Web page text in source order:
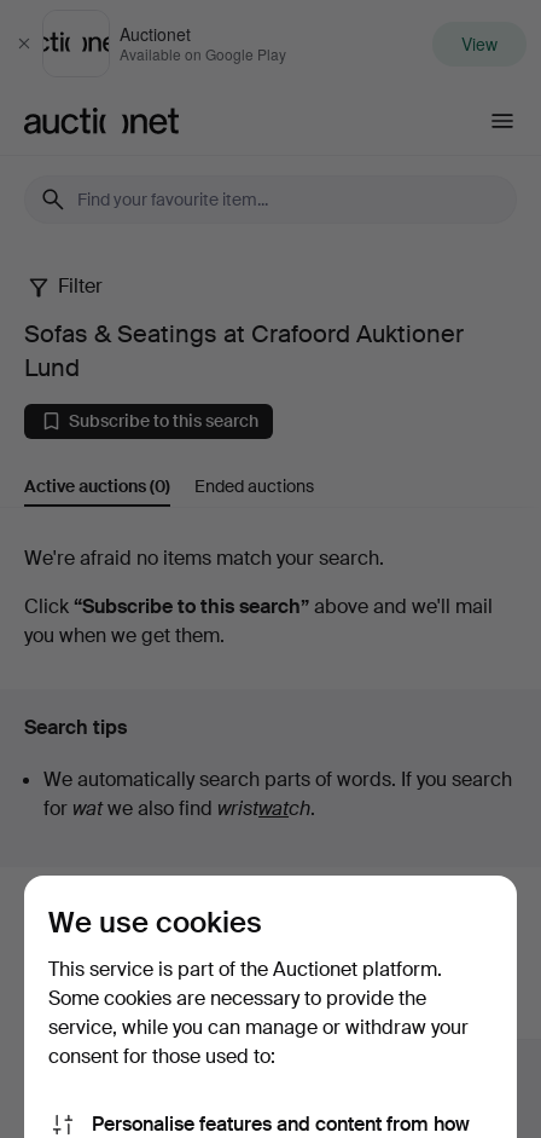
Close
Auctionet
Available on Google Play View
Sofas
Seatings
at
Auktioner
Lund
Filter
Sofas & Seatings at Crafoord Auktioner
Lund
Subscribe to this search
Active auctions(0) Ended auctions
Active
auctions
We're afraid no items match your search.
Click “Subscribe to this search”above and we'll mail
you when we get them.
Search tips
We automatically search parts of words. If you search
for watwe also find wristwatch.
Here are items from our archive that
match your search
Show all items
We use cookies
This service is part of the Auctionet platform.
Some cookies are necessary to provide the
service, while you can manage or withdraw your
consent for those used to:
Personalise features and content from how